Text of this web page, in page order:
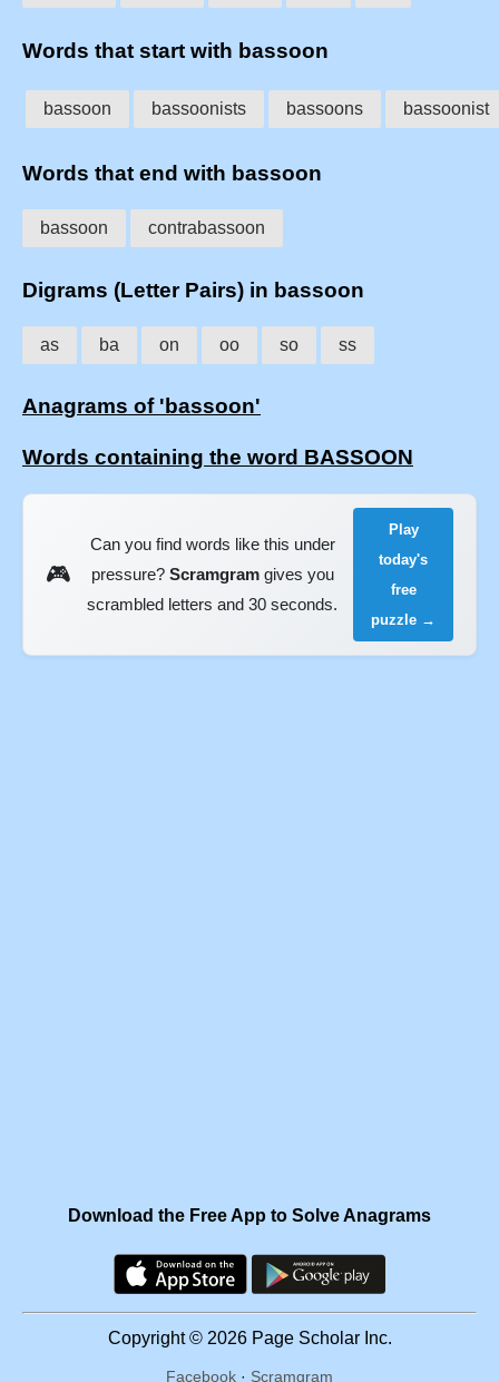
Words that start with bassoon
bassoon bassoonists bassoons bassoonist
Words that end with bassoon
bassoon contrabassoon
Digrams (Letter Pairs) in bassoon
as ba on oo so ss
Anagrams of 'bassoon'
Words containing the word BASSOON
🎮
Can you find words like this under
pressure? Scramgramgives you
scrambled letters and 30 seconds.
Play
today's
free
puzzle →
Download the Free App to Solve Anagrams
Copyright © 2026 Page Scholar Inc.
Facebook · Scramgram